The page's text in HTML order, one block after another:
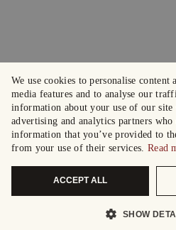
We use cookies to personalise content
media features and to analyse our
information about your use of our
advertising and analytics partners
information that you’ve provided to
from your use of their services. Read
ACCEPT ALL
SHOW